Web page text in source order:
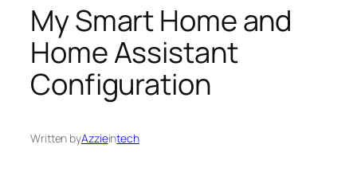
My Smart Home and
Home Assistant
Configuration
Written byAzzieintech